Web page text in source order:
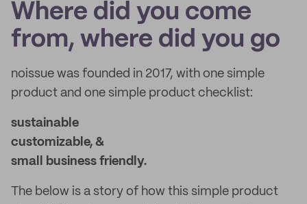
Where did you come
from, where did you go
noissue was founded in 2017, with one simple
product and one simple product checklist:
sustainable
customizable, &
small business friendly.
The below is a story of how this simple product